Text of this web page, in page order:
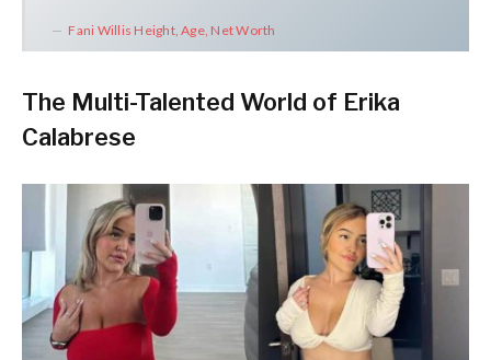
Fani Willis Height, Age, Net Worth
The Multi-Talented World of Erika
Calabrese